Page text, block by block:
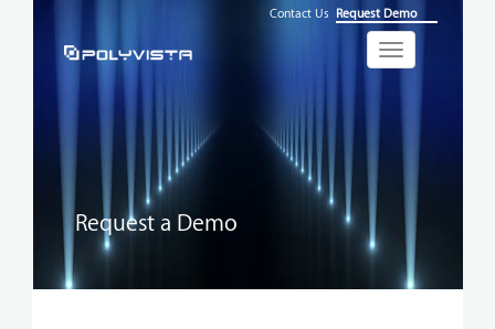
Contact Us Request Demo
Toggle
navigation
Request a Demo